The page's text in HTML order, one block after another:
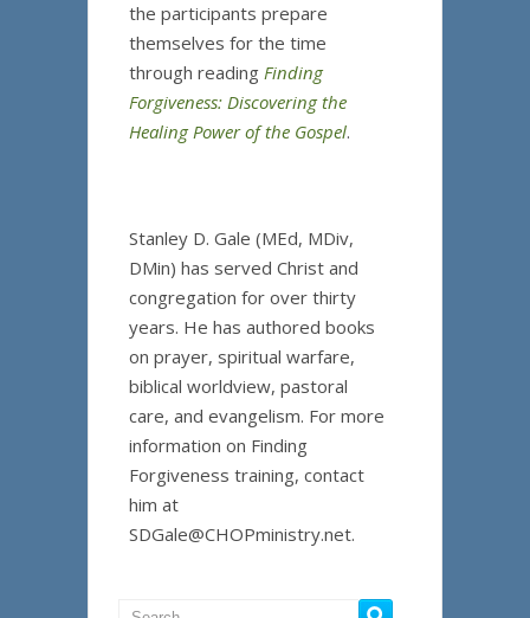
the participants prepare
themselves for the time
through reading Finding
Forgiveness: Discovering the
Healing Power of the Gospel.
Stanley D. Gale (MEd, MDiv,
DMin) has served Christ and
congregation for over thirty
years. He has authored books
on prayer, spiritual warfare,
biblical worldview, pastoral
care, and evangelism. For more
information on Finding
Forgiveness training, contact
him at
SDGale@CHOPministry.net.